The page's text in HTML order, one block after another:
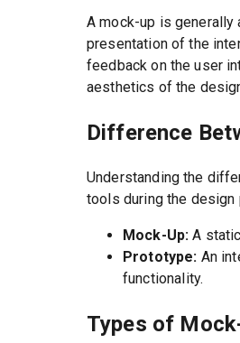
A mock-up is
presentation of the
feedback on the user
aesthetics of the
Difference
Understanding the
tools during the design
Mock-Up:A
Prototype: An
functionality.
Types of